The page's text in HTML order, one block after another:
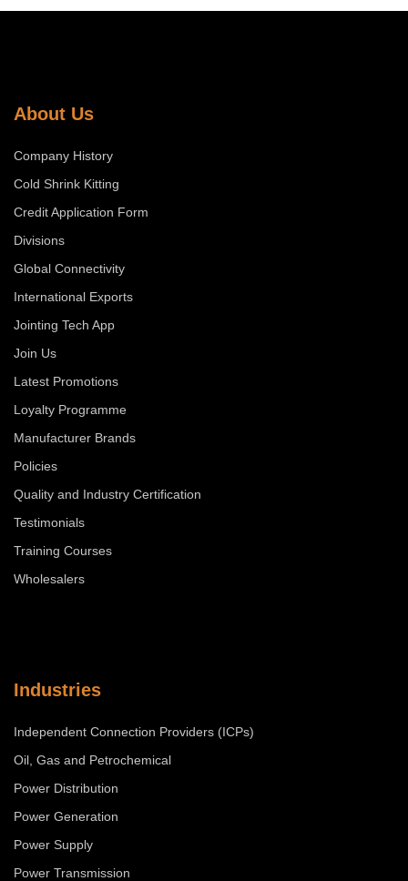
About Us
Company History
Cold Shrink Kitting
Credit Application Form
Divisions
Global Connectivity
International Exports
Jointing Tech App
Join Us
Latest Promotions
Loyalty Programme
Manufacturer Brands
Policies
Quality and Industry Certification
Testimonials
Training Courses
Wholesalers
Industries
Independent Connection Providers (ICPs)
Oil, Gas and Petrochemical
Power Distribution
Power Generation
Power Supply
Power Transmission